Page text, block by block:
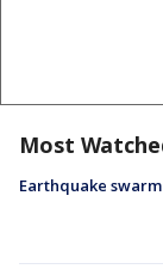
Most
Earthquake